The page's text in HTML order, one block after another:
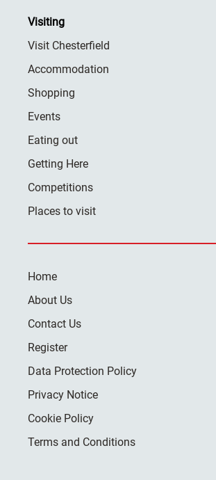
Visiting
Visit Chesterfield
Accommodation
Shopping
Events
Eating out
Getting Here
Competitions
Places to visit
Home
About Us
Contact Us
Register
Data Protection Policy
Privacy Notice
Cookie Policy
Terms and Conditions